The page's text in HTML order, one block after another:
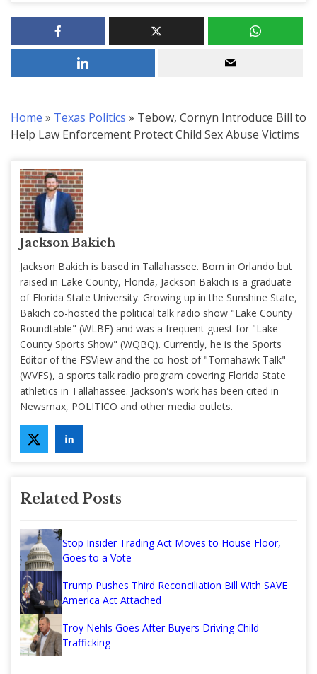
Home » Texas Politics » Tebow, Cornyn Introduce Bill to
Help Law Enforcement Protect Child Sex Abuse Victims
Jackson Bakich
Jackson Bakich is based in Tallahassee. Born in Orlando but
raised in Lake County, Florida, Jackson Bakich is a graduate
of Florida State University. Growing up in the Sunshine State,
Bakich co-hosted the political talk radio show "Lake County
Roundtable" (WLBE) and was a frequent guest for "Lake
County Sports Show" (WQBQ). Currently, he is the Sports
Editor of the FSView and the co-host of "Tomahawk Talk"
(WVFS), a sports talk radio program covering Florida State
athletics in Tallahassee. Jackson's work has been cited in
Newsmax, POLITICO and other media outlets.
Related Posts
Stop Insider Trading Act Moves to House Floor,
Goes to a Vote
Trump Pushes Third Reconciliation Bill With SAVE
America Act Attached
Troy Nehls Goes After Buyers Driving Child
Trafficking